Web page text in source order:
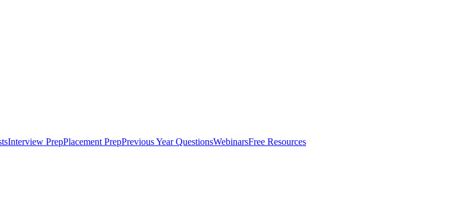
Interview PrepPlacement PrepPrevious Year QuestionsWebinarsFree Resources